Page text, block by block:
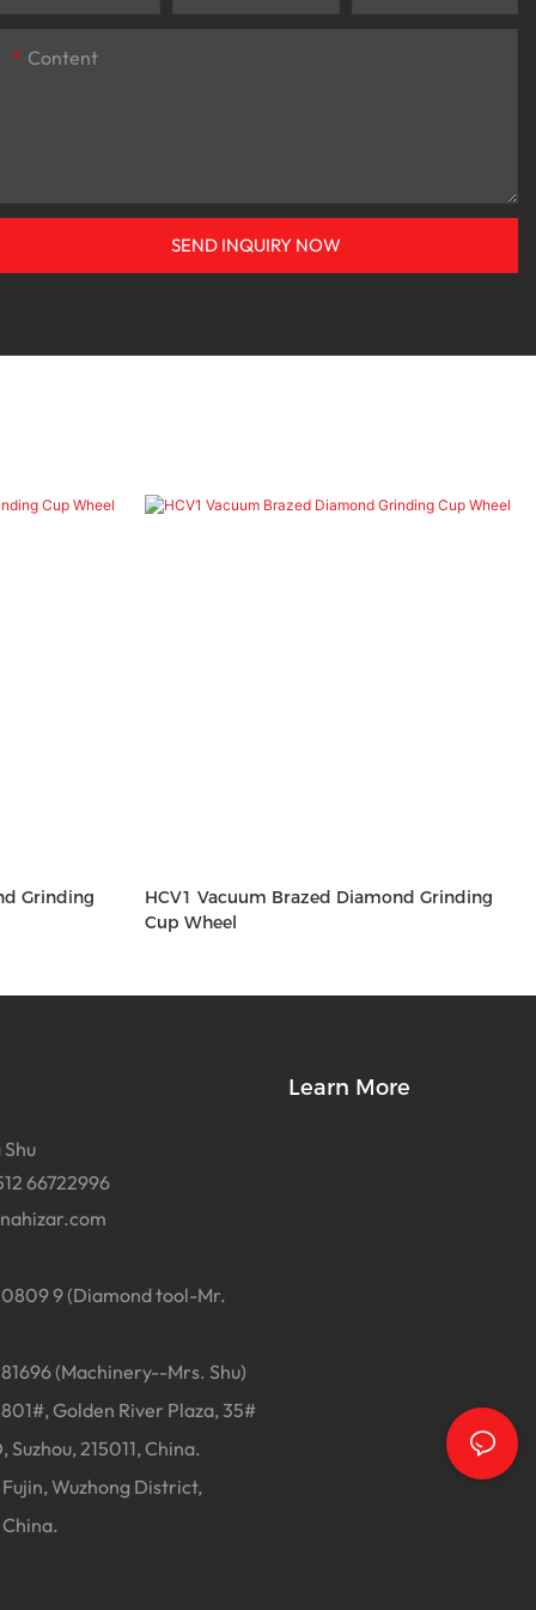
Content
SEND INQUIRY NOW
Grinding
HCV1 Vacuum Brazed Diamond Grinding
Cup Wheel
66722996
9 (Diamond tool-Mr.
(Machinery--Mrs. Shu)
Golden River Plaza, 35#
Suzhou, 215011, China.
Wuzhong District,
China.
Learn More